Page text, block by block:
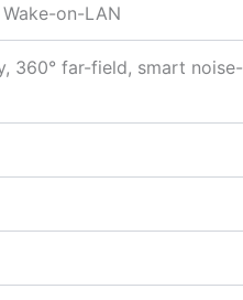
on-LAN
360° far-field, smart noise-